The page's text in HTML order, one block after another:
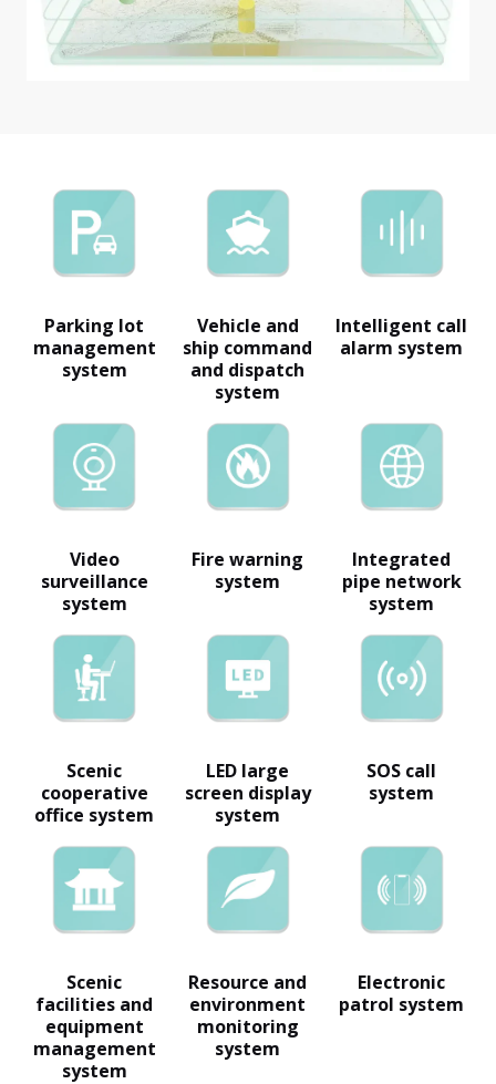
Parking lot
management
system
Vehicle and
ship command
and dispatch
system
Intelligent call
alarm system
Video
surveillance
system
Fire warning
system
Integrated
pipe network
system
Scenic
cooperative
office system
LED large
screen display
system
SOS call
system
Scenic
facilities and
equipment
management
system
Resource and
environment
monitoring
system
Electronic
patrol system